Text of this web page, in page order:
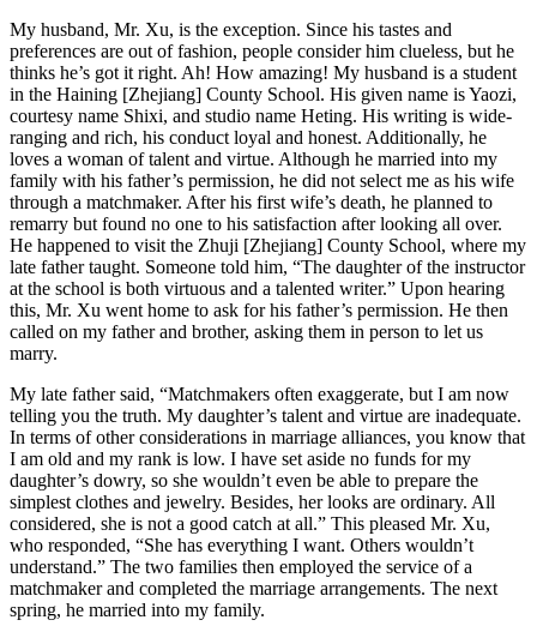
My husband, Mr. Xu, is the exception. Since his tastes and
preferences are out of fashion, people consider him clueless, but he
thinks he’s got it right. Ah! How amazing! My husband is a student
in the Haining [Zhejiang] County School. His given name is Yaozi,
courtesy name Shixi, and studio name Heting. His writing is wide-
ranging and rich, his conduct loyal and honest. Additionally, he
loves a woman of talent and virtue. Although he married into my
family with his father’s permission, he did not select me as his wife
through a matchmaker. After his first wife’s death, he planned to
remarry but found no one to his satisfaction after looking all over.
He happened to visit the Zhuji [Zhejiang] County School, where my
late father taught. Someone told him, “The daughter of the instructor
at the school is both virtuous and a talented writer.” Upon hearing
this, Mr. Xu went home to ask for his father’s permission. He then
called on my father and brother, asking them in person to let us
marry.
My late father said, “Matchmakers often exaggerate, but I am now
telling you the truth. My daughter’s talent and virtue are inadequate.
In terms of other considerations in marriage alliances, you know that
I am old and my rank is low. I have set aside no funds for my
daughter’s dowry, so she wouldn’t even be able to prepare the
simplest clothes and jewelry. Besides, her looks are ordinary. All
considered, she is not a good catch at all.” This pleased Mr. Xu,
who responded, “She has everything I want. Others wouldn’t
understand.” The two families then employed the service of a
matchmaker and completed the marriage arrangements. The next
spring, he married into my family.